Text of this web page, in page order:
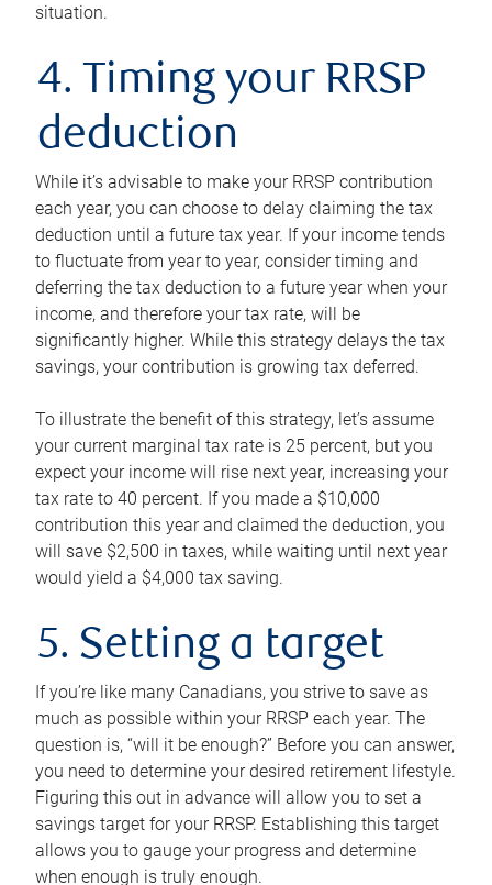
situation.
4. Timing your RRSP
deduction
While it’s advisable to make your RRSP contribution
each year, you can choose to delay claiming the tax
deduction until a future tax year. If your income tends
to fluctuate from year to year, consider timing and
deferring the tax deduction to a future year when your
income, and therefore your tax rate, will be
significantly higher. While this strategy delays the tax
savings, your contribution is growing tax deferred.
To illustrate the benefit of this strategy, let’s assume
your current marginal tax rate is 25 percent, but you
expect your income will rise next year, increasing your
tax rate to 40 percent. If you made a $10,000
contribution this year and claimed the deduction, you
will save $2,500 in taxes, while waiting until next year
would yield a $4,000 tax saving.
5. Setting a target
If you’re like many Canadians, you strive to save as
much as possible within your RRSP each year. The
question is, “will it be enough?” Before you can answer,
you need to determine your desired retirement lifestyle.
Figuring this out in advance will allow you to set a
savings target for your RRSP. Establishing this target
allows you to gauge your progress and determine
when enough is truly enough.